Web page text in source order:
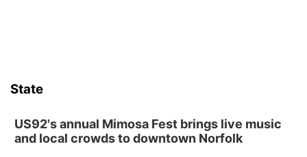
State
US92's annual Mimosa Fest brings live music
and local crowds to downtown Norfolk